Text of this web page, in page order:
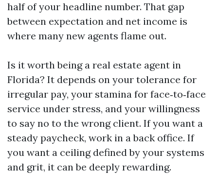
half of your headline number. That gap
between expectation and net income is
where many new agents flame out.
Is it worth being a real estate agent in
Florida? It depends on your tolerance for
irregular pay, your stamina for face‑to‑face
service under stress, and your willingness
to say no to the wrong client. If you want a
steady paycheck, work in a back office. If
you want a ceiling defined by your systems
and grit, it can be deeply rewarding.